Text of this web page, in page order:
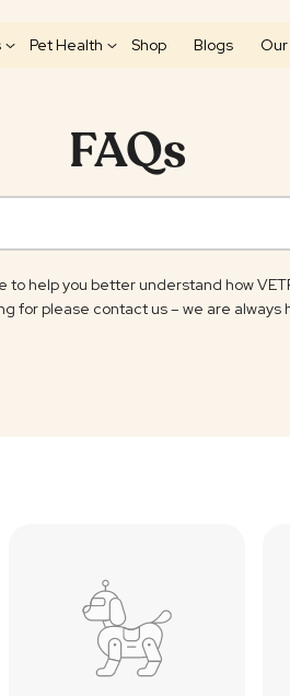
Pet Health Shop Blogs
FAQs
help you better understand how
for please contact us – we are always